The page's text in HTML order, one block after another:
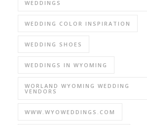
WEDDINGS
WEDDING COLOR INSPIRATION
WEDDING SHOES
WEDDINGS IN WYOMING
WORLAND WYOMING WEDDING
VENDORS
WWW.WYOWEDDINGS.COM